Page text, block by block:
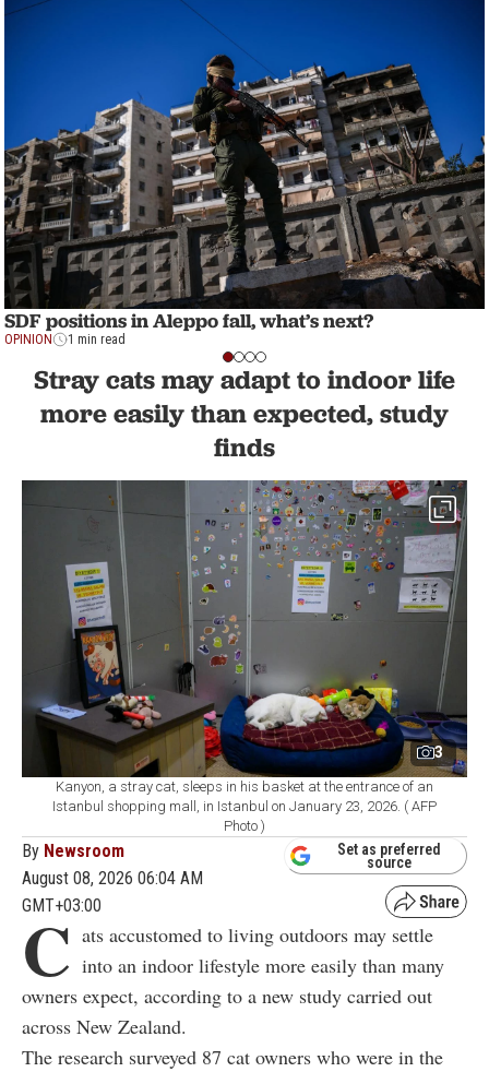
SDF positions in Aleppo fall, what’s next?
OPINION 1 min read
Stray cats may adapt to indoor life
more easily than expected, study
finds
3
Kanyon, a stray cat, sleeps in his basket at the entrance of an
Istanbul shopping mall, in Istanbul on January 23, 2026. ( AFP
Photo )
By Newsroom
August 08, 2026 06:04 AM
GMT+03:00
Set as preferred
source
C ats accustomed to living outdoors may settle
into an indoor lifestyle more easily than many
owners expect, according to a new study carried out
across New Zealand.
The research surveyed 87 cat owners who were in the